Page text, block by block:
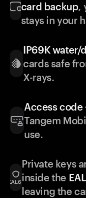
card backup,
stays in your
IP69K
cards safe
X-rays.
Access
Tangem
use.
Private keys
inside the
leaving the